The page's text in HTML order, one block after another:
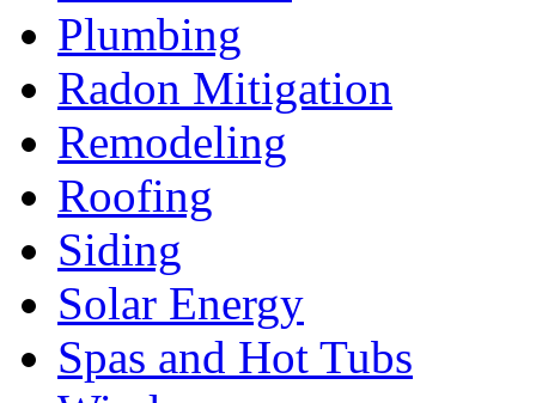
Plumbing
Radon Mitigation
Remodeling
Roofing
Siding
Solar Energy
Spas and Hot Tubs